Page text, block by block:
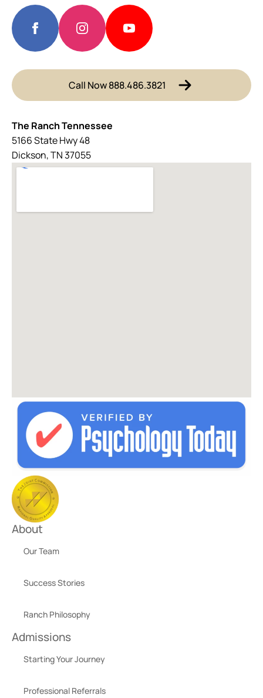
Call Now 888.486.3821
The Ranch Tennessee
5166 State Hwy 48
Dickson, TN 37055
About
Our Team
Success Stories
Ranch Philosophy
Admissions
Starting Your Journey
Professional Referrals